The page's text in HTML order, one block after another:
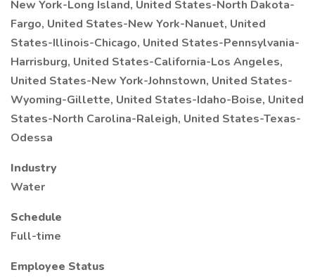
New York-Long Island, United States-North Dakota-
Fargo, United States-New York-Nanuet, United
States-Illinois-Chicago, United States-Pennsylvania-
Harrisburg, United States-California-Los Angeles,
United States-New York-Johnstown, United States-
Wyoming-Gillette, United States-Idaho-Boise, United
States-North Carolina-Raleigh, United States-Texas-
Odessa
Industry
Water
Schedule
Full-time
Employee Status